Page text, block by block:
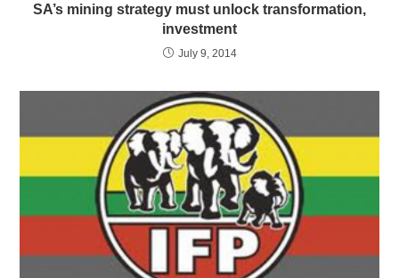
SA’s mining strategy must unlock transformation,
investment
July 9, 2014